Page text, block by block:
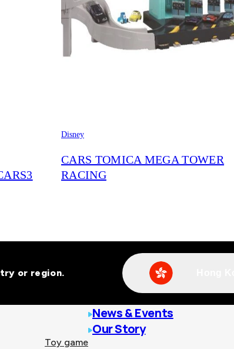
Disney
CARS TOMICA MEGA TOWER
RACING
or region.
Toy game
News & Events
Our Story